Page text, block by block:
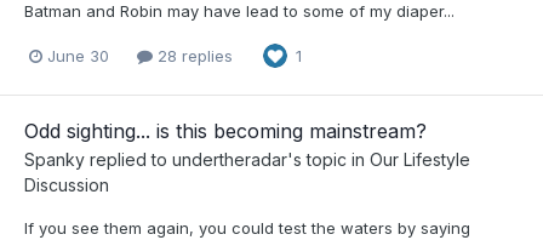
Batman and Robin may have lead to some of my diaper...
June 30 28 replies 1
Odd sighting... is this becoming mainstream?
Spanky replied to undertheradar's topic in Our Lifestyle
Discussion
If you see them again, you could test the waters by saying